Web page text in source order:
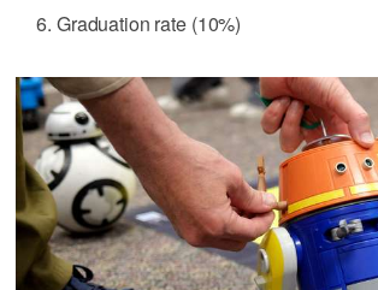
Graduation rate (10%)